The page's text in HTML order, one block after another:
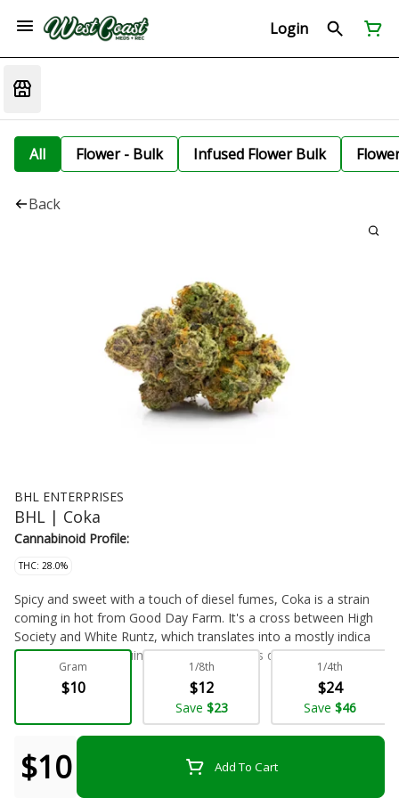
Login
All Flower - Bulk Infused Flower Bulk
Back
BHL ENTERPRISES
BHL | Coka
Cannabinoid Profile:
THC: 28.0%
Spicy and sweet with a touch of diesel fumes, Coka is a strain
coming in hot from Good Day Farm. It's a cross between High
Society and White Runtz, which translates into a mostly indica
hybrid with an intriguing spicy aroma that is quickly overtaken by
those pungent, gassy notes we all know and love. Like its
lineage, its effects are equally as balanced. People say this
offers the pleasant physical relaxation of an indica but without
the couchlock. This is a heady high rather than a debilitating
predominant terpenes in Coka, plus moderate levels of THC
without any measurable minor cannabinoids.
Gram
$10
1/8th
$12
Save $23
1/4th
$24
Save $46
$10 Add To Cart